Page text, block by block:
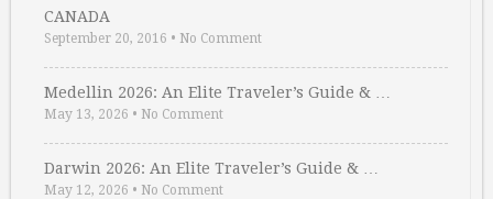
CANADA
September 20, 2016 • No Comment
Medellin 2026: An Elite Traveler’s Guide & …
May 13, 2026 • No Comment
Darwin 2026: An Elite Traveler’s Guide & …
May 12, 2026 • No Comment